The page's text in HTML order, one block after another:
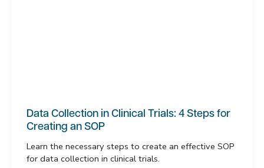
Data Collection in Clinical Trials: 4 Steps for
Creating an SOP
Learn the necessary steps to create an effective SOP
for data collection in clinical trials.